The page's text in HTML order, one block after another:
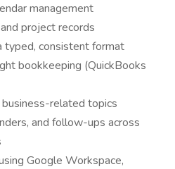
management
project records
typed, consistent format
bookkeeping (QuickBooks
business-related topics
and follow-ups across
Google Workspace,